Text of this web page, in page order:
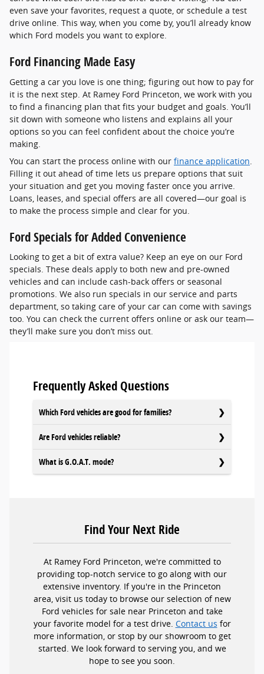
even save your favorites, request a quote, or schedule a test
drive online. This way, when you come by, you’ll already know
which Ford models you want to explore.
Ford Financing Made Easy
Getting a car you love is one thing; figuring out how to pay for
it is the next step. At Ramey Ford Princeton, we work with you
to find a financing plan that fits your budget and goals. You’ll
sit down with someone who listens and explains all your
options so you can feel confident about the choice you’re
making.
You can start the process online with our finance application
Filling it out ahead of time lets us prepare options that suit
your situation and get you moving faster once you arrive.
Loans, leases, and special offers are all covered—our goal is
to make the process simple and clear for you.
Ford Specials for Added Convenience
Looking to get a bit of extra value? Keep an eye on our Ford
specials. These deals apply to both new and pre-owned
vehicles and can include cash-back offers or seasonal
promotions. We also run specials in our service and parts
department, so taking care of your car can come with savings
too. You can check the current offers online or ask our team—
they’ll make sure you don’t miss out.
Frequently Asked Questions
Which Ford vehicles are good for families?
Are Ford vehicles reliable?
What is G.O.A.T. mode?
Find Your Next Ride
At Ramey Ford Princeton, we're committed to
providing top-notch service to go along with our
extensive inventory. If you're in the Princeton
area, visit us today to browse our selection of new
Ford vehicles for sale near Princeton and take
your favorite model for a test drive. Contact us for
more information, or stop by our showroom to get
started. We look forward to serving you, and we
hope to see you soon.